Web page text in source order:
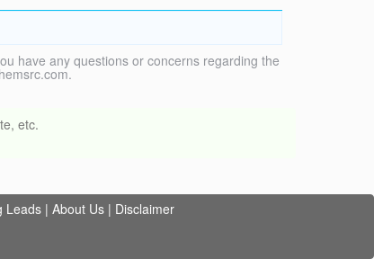
have any questions or concerns regarding the
etc.
Leads | About Us | Disclaimer